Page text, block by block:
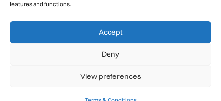
features and functions.
Accept
Deny
View preferences
Congratulations, you have safely
descended our digital mountain.
Privacy Policy